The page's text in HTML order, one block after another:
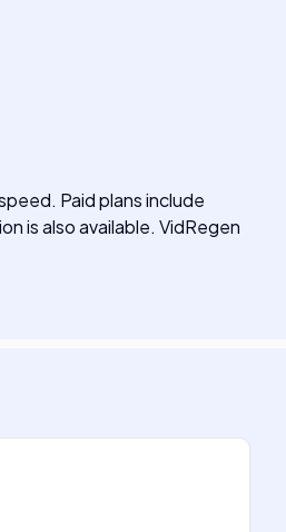
Paid plans include
is also available. VidRegen